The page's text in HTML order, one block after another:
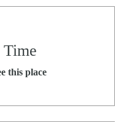
this place